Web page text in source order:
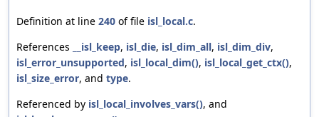
Definition at line 240 of file isl_local.c.
References
__isl_keep, isl_die, isl_dim_all, isl_dim_div,
isl_error_unsupported, isl_local_dim(), isl_local_get_ctx(),
isl_size_error, and type.
Referenced by isl_local_involves_vars(), and